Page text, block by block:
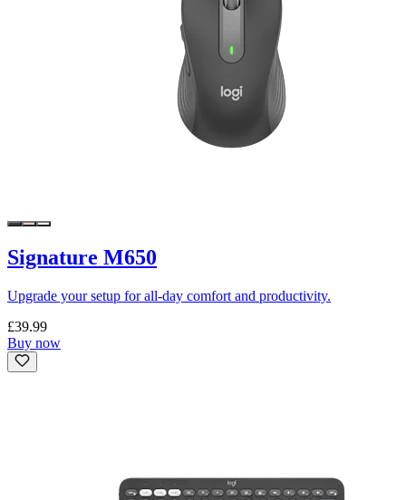
Signature M650
Upgrade your setup for all-day comfort and productivity.
£39.99
Buy now